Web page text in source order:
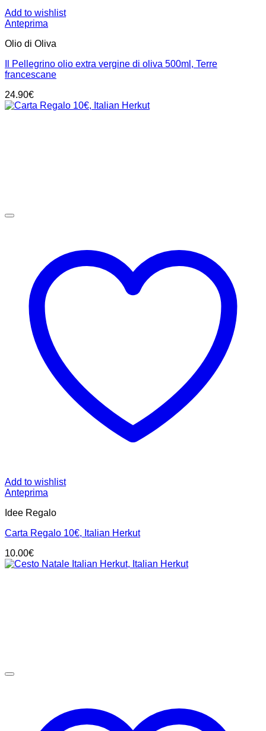
Add to wishlist
Anteprima
Olio di Oliva
Il Pellegrino olio extra vergine di oliva 500ml, Terre
francescane
24.90€
Add to wishlist
Anteprima
Idee Regalo
Carta Regalo 10€, Italian Herkut
10.00€